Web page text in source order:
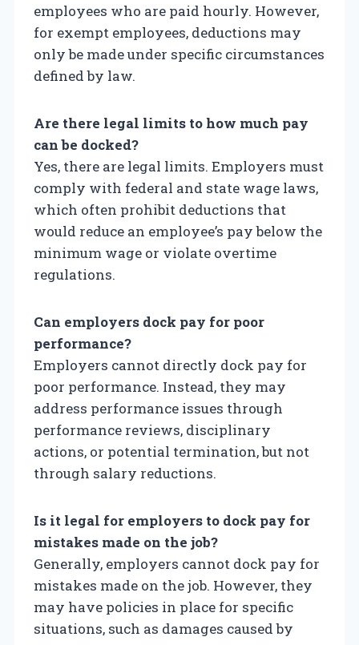
employees who are paid hourly. However,
for exempt employees, deductions may
only be made under specific circumstances
defined by law.
Are there legal limits to how much pay
can be docked?
Yes, there are legal limits. Employers must
comply with federal and state wage laws,
which often prohibit deductions that
would reduce an employee’s pay below the
minimum wage or violate overtime
regulations.
Can employers dock pay for poor
performance?
Employers cannot directly dock pay for
poor performance. Instead, they may
address performance issues through
performance reviews, disciplinary
actions, or potential termination, but not
through salary reductions.
Is it legal for employers to dock pay for
mistakes made on the job?
Generally, employers cannot dock pay for
mistakes made on the job. However, they
may have policies in place for specific
situations, such as damages caused by